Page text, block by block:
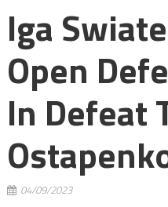
Iga
Open
In Defeat
04/09/2023